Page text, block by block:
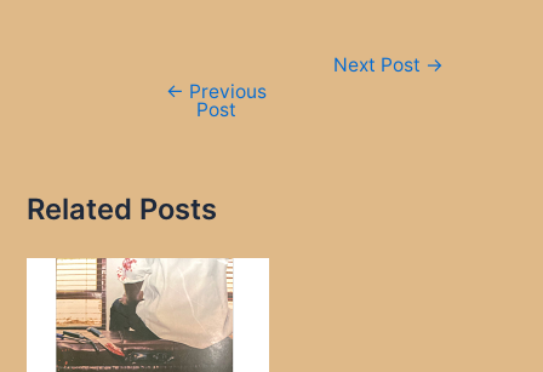
← Previous
Post
Next Post →
Related Posts